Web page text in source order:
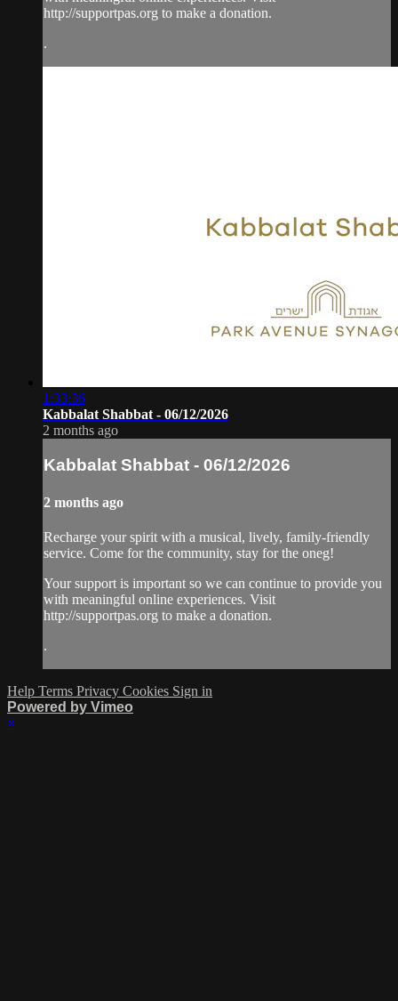
http://supportpas.org to make a donation.
.
1:33:36
Kabbalat Shabbat - 06/12/2026
2 months ago
Kabbalat Shabbat - 06/12/2026
2 months ago
Recharge your spirit with a musical, lively, family-friendly
service. Come for the community, stay for the oneg!
Your support is important so we can continue to provide you
with meaningful online experiences. Visit
http://supportpas.org to make a donation.
.
Help Terms Privacy Cookies Sign in
Powered by Vimeo
×